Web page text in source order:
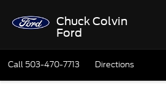
Chuck Colvin
Ford
Call 503-470-7713 Directions